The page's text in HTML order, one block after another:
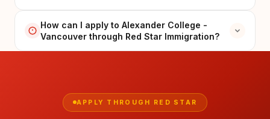
How can I apply to Alexander College -
Vancouver through Red Star Immigration?
APPLY THROUGH RED STAR